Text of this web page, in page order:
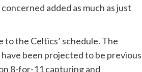
added as much as just
to the Celtics’ schedule. The
been projected to be previous
8-for-11 capturing and